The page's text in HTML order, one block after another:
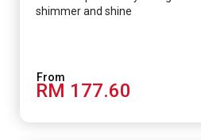
shimmer and shine
RM 177.60